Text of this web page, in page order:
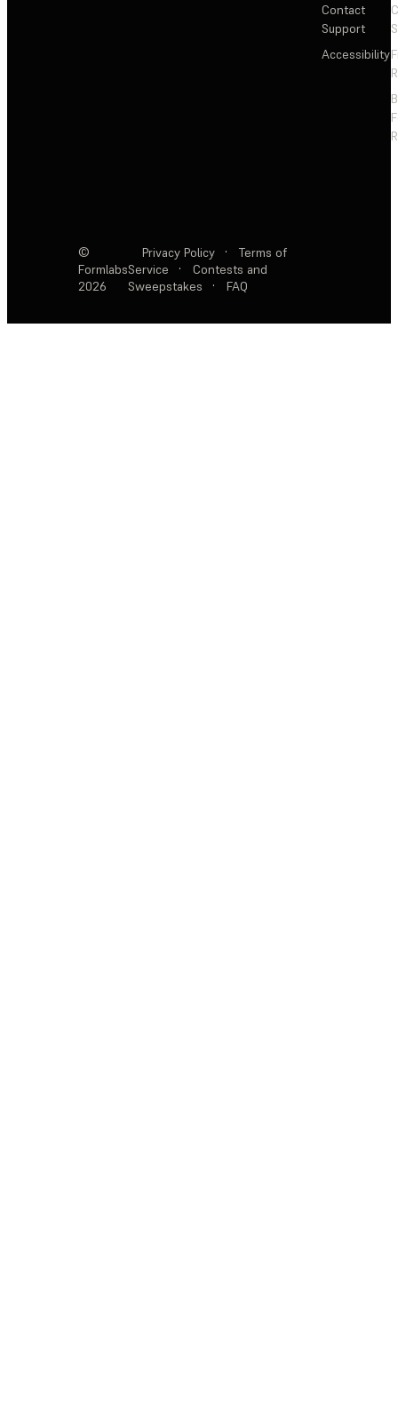
Contact
Support
Accessibility
©
Formlabs
2026
Privacy Policy ·
Terms of
Service
·
Contests and
Sweepstakes
· FAQ